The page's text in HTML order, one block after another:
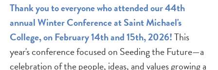
Thank you to everyone who attended our 44th
annual Winter Conference at Saint Michael's
College, on February 14th and 15th, 2026!This
year's conference focused on Seeding the Future—a
celebration of the people, ideas, and values growing a